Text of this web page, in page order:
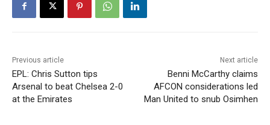
Previous article
EPL: Chris Sutton tips
Arsenal to beat Chelsea 2-0
at the Emirates
Next article
Benni McCarthy claims
AFCON considerations led
Man United to snub Osimhen